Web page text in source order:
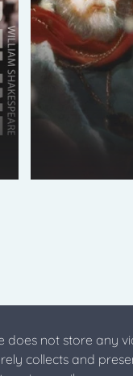
does not store any
collects and